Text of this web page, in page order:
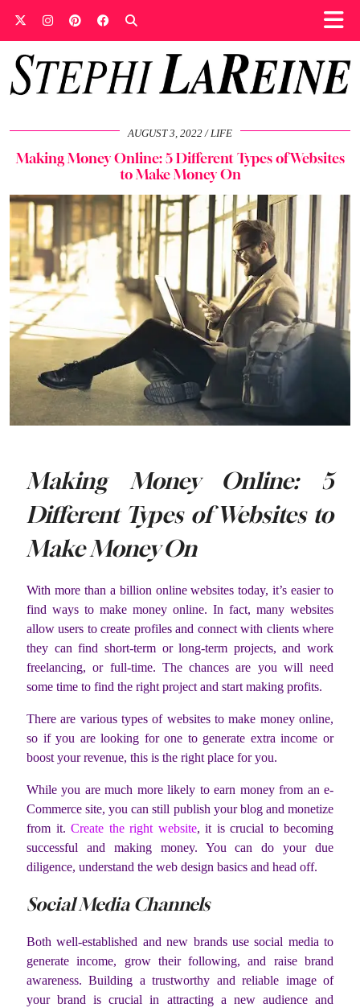
AUGUST 3, 2022 LIFE
Making Money Online: 5 Different Types of Websites
to Make Money On
Making Money Online: 5
Different Types of Websites to
Make Money On
With more than a billion online websites today, it’s easier to
find ways to make money online. In fact, many websites
allow users to create profiles and connect with clients where
they can find short-term or long-term projects, and work
freelancing, or full-time. The chances are you will need
some time to find the right project and start making profits.
There are various types of websites to make money online,
so if you are looking for one to generate extra income or
boost your revenue, this is the right place for you.
While you are much more likely to earn money from an e-
Commerce site, you can still publish your blog and monetize
from it. Create the right website, it is crucial to becoming
successful and making money. You can do your due
diligence, understand the web design basics and head off.
Social Media Channels
Both well-established and new brands use social media to
generate income, grow their following, and raise brand
awareness. Building a trustworthy and reliable image of
your brand is crucial in attracting a new audience and